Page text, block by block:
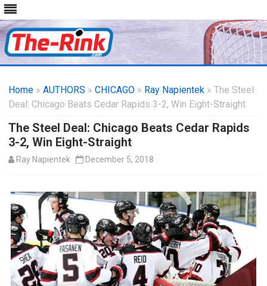
content
Home » AUTHORS » CHICAGO » Ray Napientek » The Steel
Deal: Chicago Beats Cedar Rapids 3-2, Win Eight-Straight
The Steel Deal: Chicago Beats Cedar Rapids
3-2, Win Eight-Straight
Ray Napientek December 5, 2018